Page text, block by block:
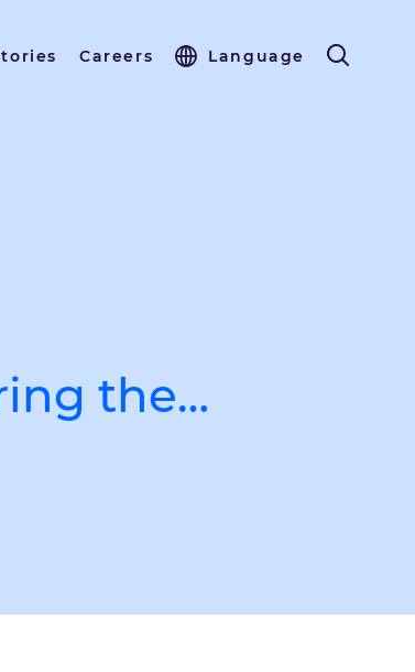
Careers Language
the…